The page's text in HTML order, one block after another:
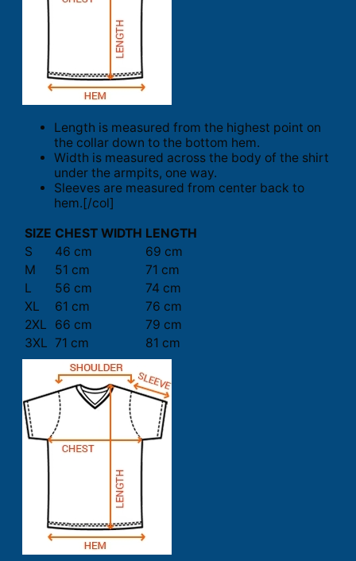
Length is measured from the highest point on
the collar down to the bottom hem.
Width is measured across the body of the shirt
under the armpits, one way.
Sleeves are measured from center back to
hem.[/col]
SIZE CHEST WIDTH LENGTH
S
46 cm
69 cm
M
51 cm
71 cm
L
56 cm
74 cm
XL
61 cm
76 cm
2XL
66 cm
79 cm
3XL 71 cm 81 cm